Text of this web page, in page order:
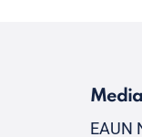
Media
EAUN